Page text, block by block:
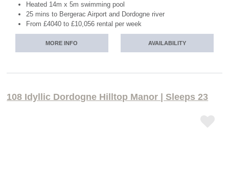
Heated 14m x 5m swimming pool
25 mins to Bergerac Airport and Dordogne river
From £4040 to £10,056 rental per week
MORE INFO AVAILABILITY
108 Idyllic Dordogne Hilltop Manor | Sleeps 23